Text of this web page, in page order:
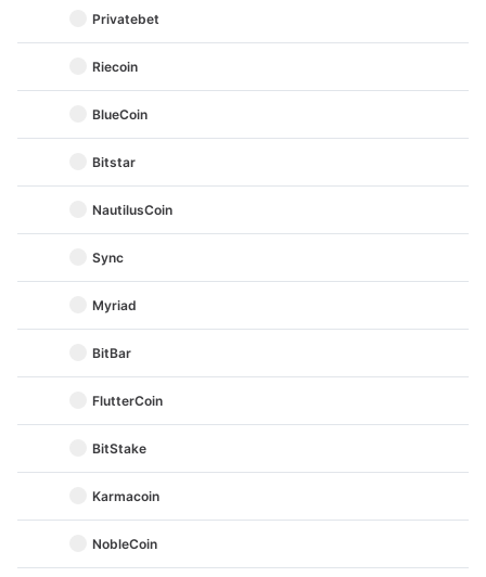
Privatebet
Riecoin
BlueCoin
Bitstar
NautilusCoin
Sync
Myriad
BitBar
FlutterCoin
BitStake
Karmacoin
NobleCoin